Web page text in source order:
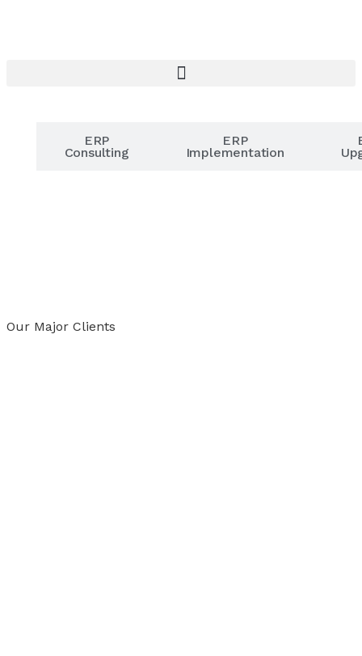
ERP
Consulting
ERP
Implementation
Our Major Clients